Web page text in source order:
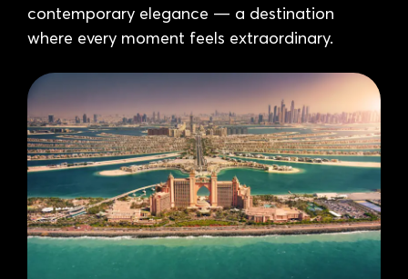
contemporary elegance — a destination
where every moment feels extraordinary.